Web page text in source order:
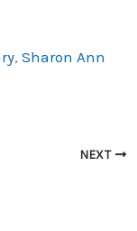
,Sharon Ann
NEXT